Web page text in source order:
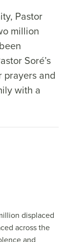
Pastor
million
Soré’s
prayers and
with a
displaced
across the
and